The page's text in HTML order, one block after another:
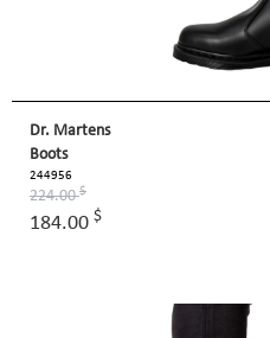
Dr. Martens
Boots
244956
224.00$
184.00 $